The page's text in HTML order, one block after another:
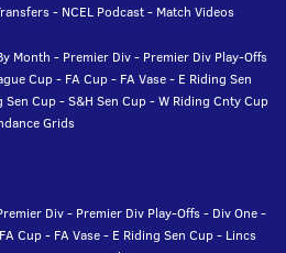
- NCEL Podcast- Match Videos
Month - Premier Div- Premier Div Play-Offs
Cup- FA Cup- FA Vase- E Riding Sen
Sen Cup-S&H Sen Cup-W Riding Cnty Cup
Grids
Div- Premier Div Play-Offs- Div One-
FA Cup- FA Vase- E Riding Sen Cup- Lincs